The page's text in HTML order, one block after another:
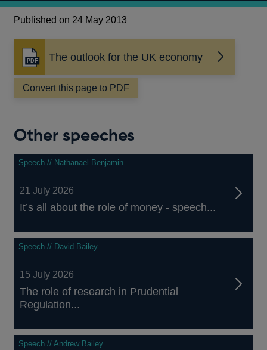
Published on 24 May 2013
The outlook for the UK economy
Opens
in
a
new
Convert this page to PDF
Other speeches
Speech // Nathanael Benjamin
21 July 2026
It’s all about the role of money - speech...
Speech // David Bailey
15 July 2026
The role of research in Prudential
Regulation...
Speech // Andrew Bailey